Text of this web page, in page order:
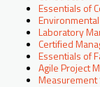
Essentials of
Laboratory
Certified
Essentials of
Agile Project
Measurement